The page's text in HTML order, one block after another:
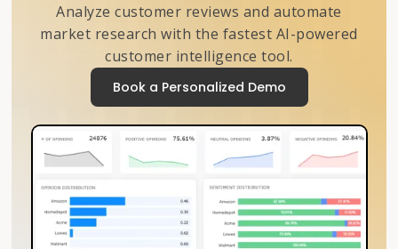
Analyze customer reviews and automate
market research with the fastest AI-powered
customer intelligence tool.
Book a Personalized Demo